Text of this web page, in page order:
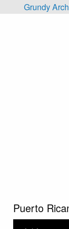
Skip to main
Grundy
Puerto